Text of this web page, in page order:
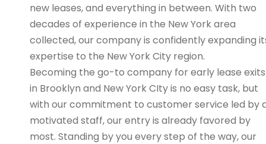
new leases, and everything in between. With two
decades of experience in the New York area
collected, our company is confidently expanding
expertise to the New York City region.
Becoming the go-to company for early lease exits
in Brooklyn and New York CIty is no easy task, but
with our commitment to customer service led by
motivated staff, our entry is already favored by
most. Standing by you every step of the way, our